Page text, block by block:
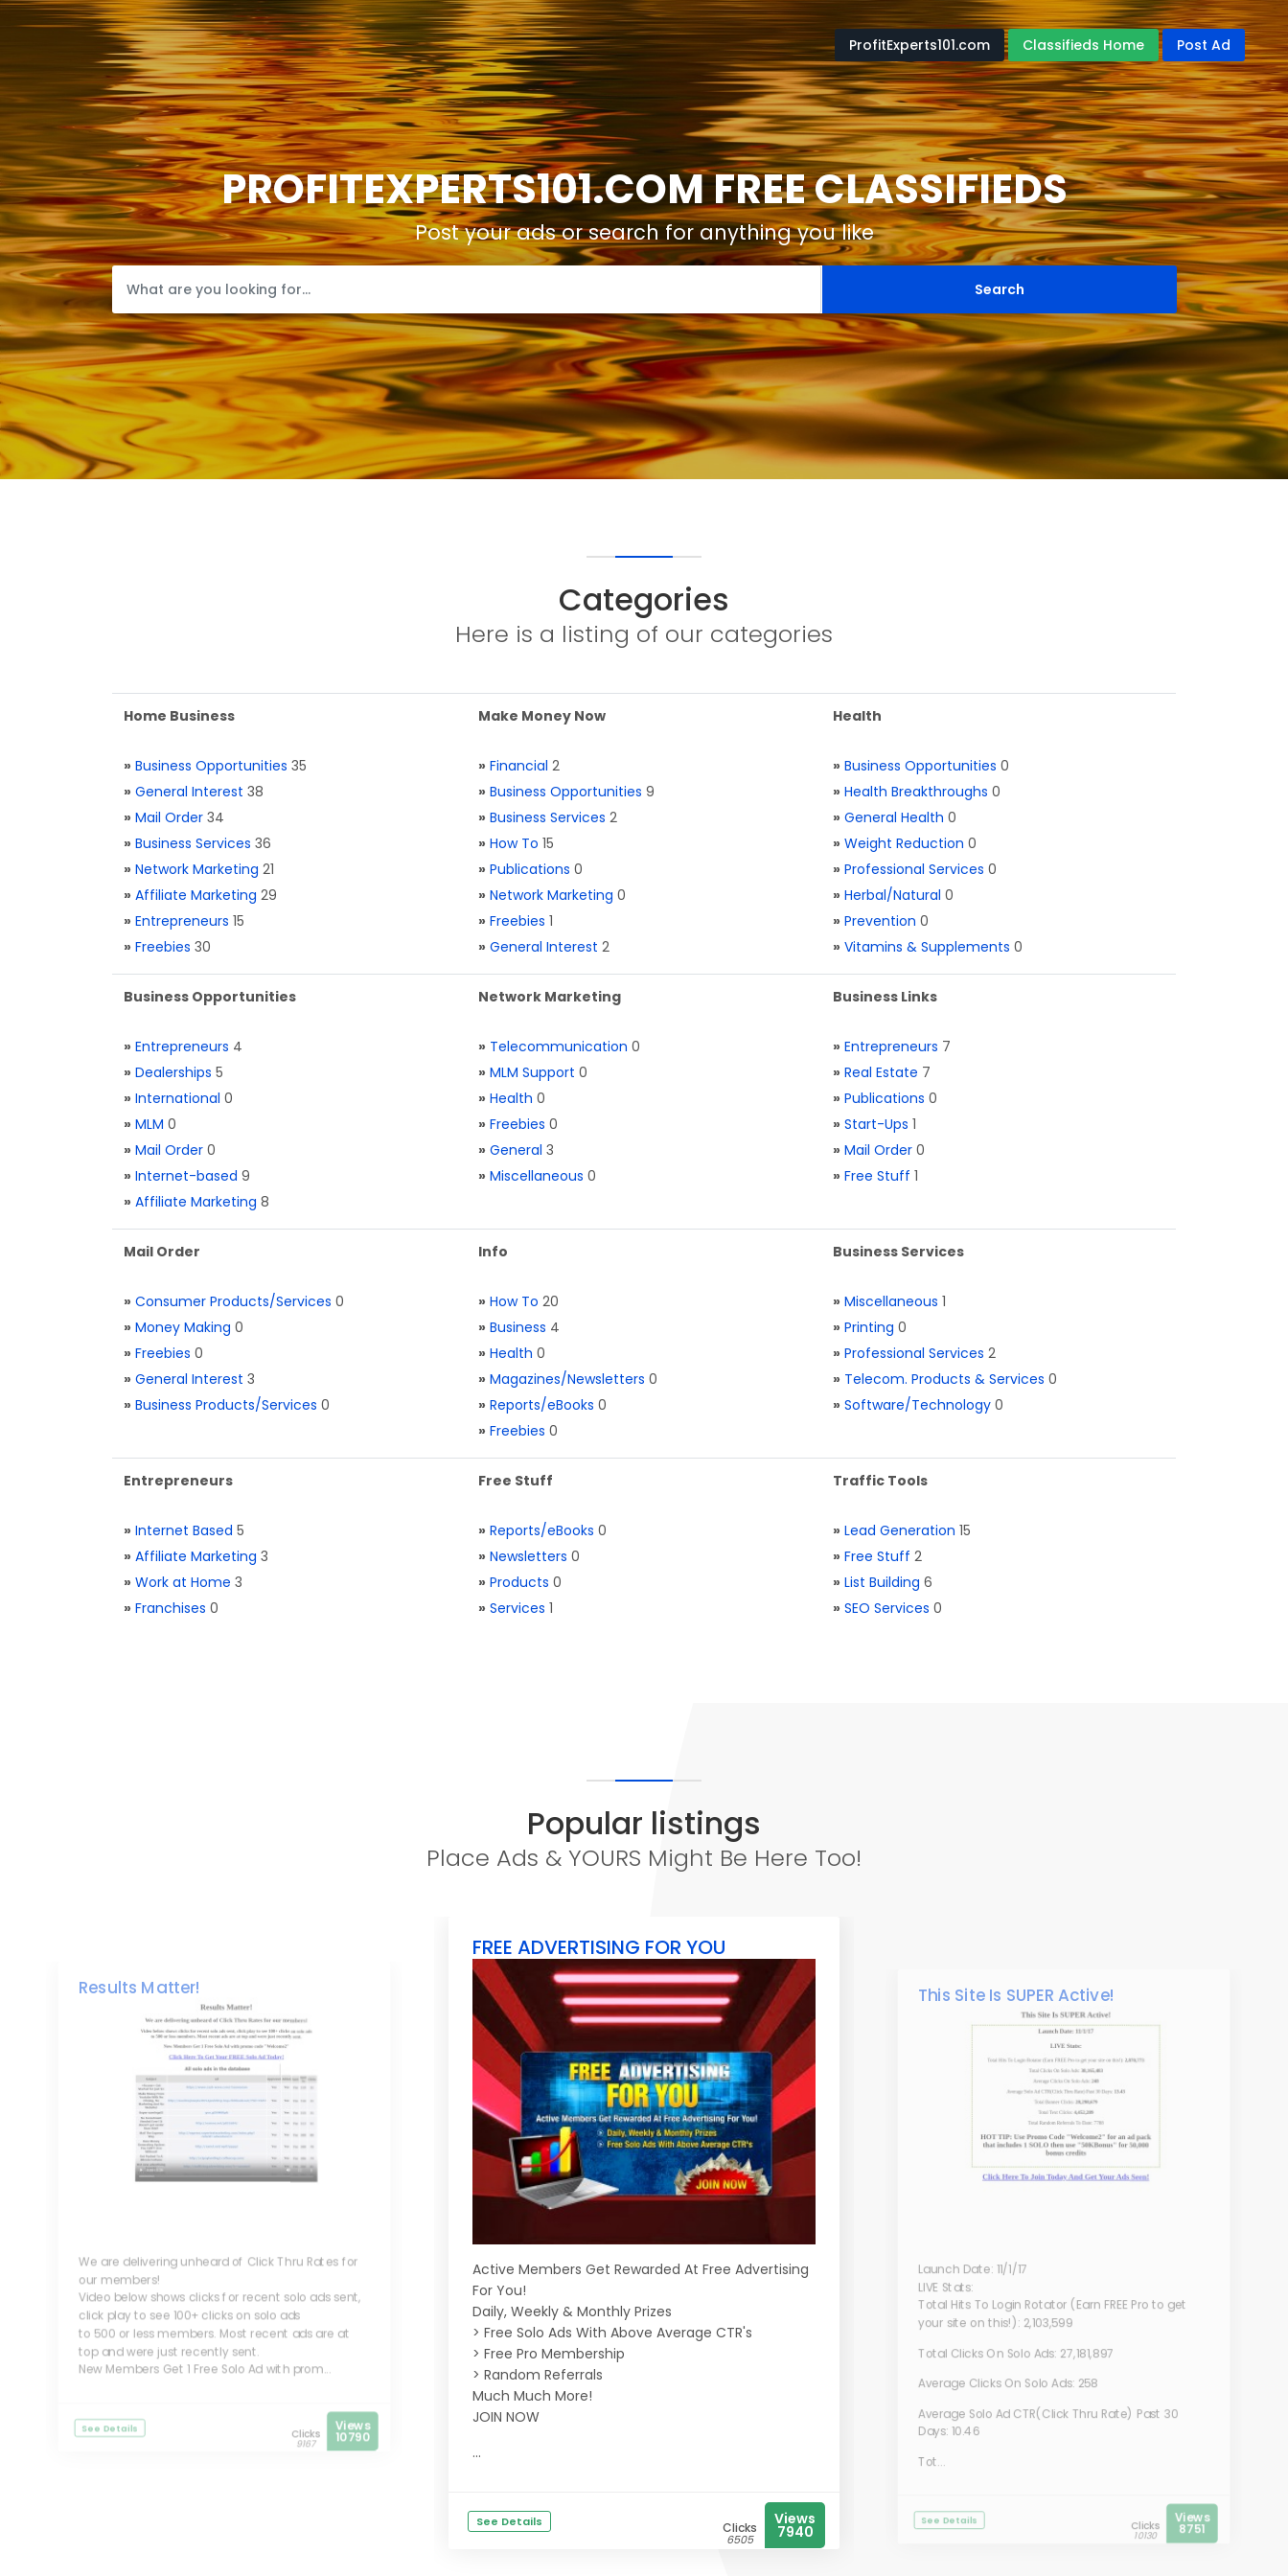
PROFITEXPERTS101.COM FREE CLASSIFIEDS
Post your ads or search for anything you like
Categories
Here is a listing of our categories
Home Business
» Business Opportunities 35
» General Interest 38
» Mail Order 34
» Business Services 36
» Network Marketing 21
» Affiliate Marketing 29
» Entrepreneurs 15
» Freebies 30
Make Money Now
» Financial 2
» Business Opportunities 9
» Business Services 2
» How To 15
» Publications 0
» Network Marketing 0
» Freebies 1
» General Interest 2
Health
» Business Opportunities 0
» Health Breakthroughs 0
» General Health 0
» Weight Reduction 0
» Professional Services 0
» Herbal/Natural 0
» Prevention 0
» Vitamins & Supplements 0
Business Opportunities
» Entrepreneurs 4
» Dealerships 5
» International 0
» MLM 0
» Mail Order 0
» Internet-based 9
» Affiliate Marketing 8
Network Marketing
» Telecommunication 0
» MLM Support 0
» Health 0
» Freebies 0
» General 3
» Miscellaneous 0
Business Links
» Entrepreneurs 7
» Real Estate 7
» Publications 0
» Start-Ups 1
» Mail Order 0
» Free Stuff 1
Mail Order
» Consumer Products/Services 0
» Money Making 0
» Freebies 0
» General Interest 3
» Business Products/Services 0
Info
» How To 20
» Business 4
» Health 0
» Magazines/Newsletters 0
» Reports/eBooks 0
» Freebies 0
Business Services
» Miscellaneous 1
» Printing 0
» Professional Services 2
» Telecom. Products & Services 0
» Software/Technology 0
Entrepreneurs
» Internet Based 5
» Affiliate Marketing 3
» Work at Home 3
» Franchises 0
Free Stuff
» Reports/eBooks 0
» Newsletters 0
» Products 0
» Services 1
Traffic Tools
» Lead Generation 15
» Free Stuff 2
» List Building 6
» SEO Services 0
Popular listings
Place Ads & YOURS Might Be Here Too!
Results Matter!
We are delivering unheard of Click Thru Rates for
our members!
Video below shows clicks for recent solo ads sent,
click play to see 100+ clicks on solo ads
to 500 or less members. Most recent ads are at
top and were just recently sent.
New Members Get 1 Free Solo Ad with prom...
See Details Clicks
9167
Views
10790
FREE ADVERTISING FOR YOU
Active Members Get Rewarded At Free Advertising
For You!
Daily, Weekly & Monthly Prizes
> Free Solo Ads With Above Average CTR's
> Free Pro Membership
> Random Referrals
Much Much More!
JOIN NOW
...
See Details Clicks
6505
Views
7940
This Site Is SUPER Active!
Launch Date: 11/1/17
LIVE Stats:
Total Hits To Login Rotator (Earn FREE Pro to get
your site on this!): 2,103,599
Total Clicks On Solo Ads: 27,181,897
Average Clicks On Solo Ads: 258
Average Solo Ad CTR(Click Thru Rate) Past 30
Days: 10.46
Tot...
See Details Clicks
10130
Views
8751
ProfitExperts101.com Classifieds Home Post Ad